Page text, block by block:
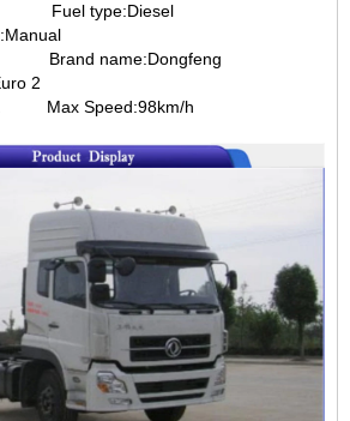
Fuel type:Diesel
Brand name:Dongfeng
2
Max Speed:98km/h